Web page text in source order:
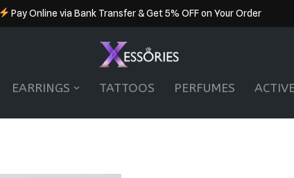
Pay Online via Bank Transfer & Get 5% OFF on Your Order
EARRINGS TATTOOS PERFUMES